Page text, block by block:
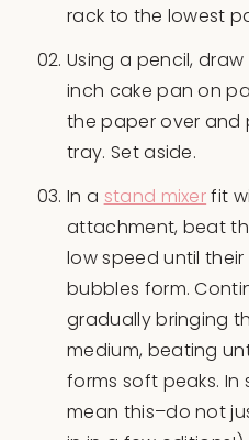
rack to the lowest
Using a pencil,
inch cake pan on
the paper over and
tray. Set aside.
In a stand mixerfit
attachment, beat
low speed until
bubbles form.
gradually bringing
medium, beating
forms soft peaks. In
mean this–do not